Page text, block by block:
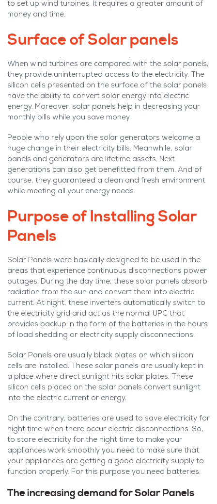
to set up wind turbines. It requires a greater amount of
money and time.
Surface of Solar panels
When wind turbines are compared with the solar panels,
they provide uninterrupted access to the electricity. The
silicon cells presented on the surface of the solar panels
have the ability to convert solar energy into electric
energy. Moreover, solar panels help in decreasing your
monthly bills while you save money.
People who rely upon the solar generators welcome a
huge change in their electricity bills. Meanwhile, solar
panels and generators are lifetime assets. Next
generations can also get benefitted from them. And of
course, they guaranteed a clean and fresh environment
while meeting all your energy needs.
Purpose of Installing Solar
Panels
Solar Panels were basically designed to be used in the
areas that experience continuous disconnections power
outages. During the day time, these solar panels absorb
radiation from the sun and convert them into electric
current. At night, these inverters automatically switch to
the electricity grid and act as the normal UPC that
provides backup in the form of the batteries in the hours
of load shedding or electricity supply disconnections.
Solar Panels are usually black plates on which silicon
cells are installed. These solar panels are usually kept in
a place where direct sunlight hits solar plates. These
silicon cells placed on the solar panels convert sunlight
into the electric current or energy.
On the contrary, batteries are used to save electricity for
night time when there occur electric disconnections. So,
to store electricity for the night time to make your
appliances work smoothly you need to make sure that
your appliances are getting a good electricity supply to
function properly. For this purpose you need batteries.
The increasing demand for Solar Panels